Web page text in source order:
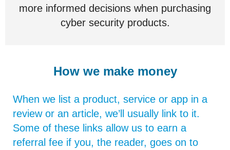
more informed decisions when purchasing
cyber security products.
How we make money
When we list a product, service or app in a
review or an article, we’ll usually link to it.
Some of these links allow us to earn a
referral fee if you, the reader, goes on to